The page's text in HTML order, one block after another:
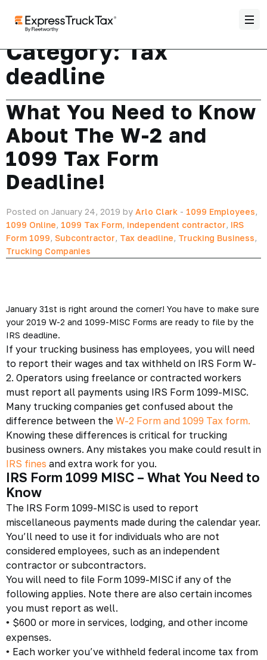
Category:Tax
deadline
What You Need to Know
About The W-2 and
1099 Tax Form
Deadline!
Posted on January 24, 2019 by Arlo Clark - 1099 Employees,
1099 Online, 1099 Tax Form, independent contractor, IRS
Form 1099, Subcontractor, Tax deadline, Trucking Business,
Trucking Companies
January 31st is right around the corner! You have to make sure
your 2019 W-2 and 1099-MISC Forms are ready to file by the
IRS deadline.
If your trucking business has employees, you will need
to report their wages and tax withheld on IRS Form W-
2. Operators using freelance or contracted workers
must report all payments using IRS Form 1099-MISC.
Many trucking companies get confused about the
difference between the W-2 Form and 1099 Tax form.
Knowing these differences is critical for trucking
business owners. Any mistakes you make could result in
IRS fines and extra work for you.
IRS Form 1099 MISC – What You Need to
Know
The IRS Form 1099-MISC is used to report
miscellaneous payments made during the calendar year.
You’ll need to use it for individuals who are not
considered employees, such as an independent
contractor or subcontractors.
You will need to file Form 1099-MISC if any of the
following applies. Note there are also certain incomes
you must report as well.
• $600 or more in services, lodging, and other income
expenses.
• Each worker you’ve withheld federal income tax from